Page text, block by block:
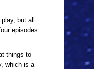
but all
episodes
things to
which is a